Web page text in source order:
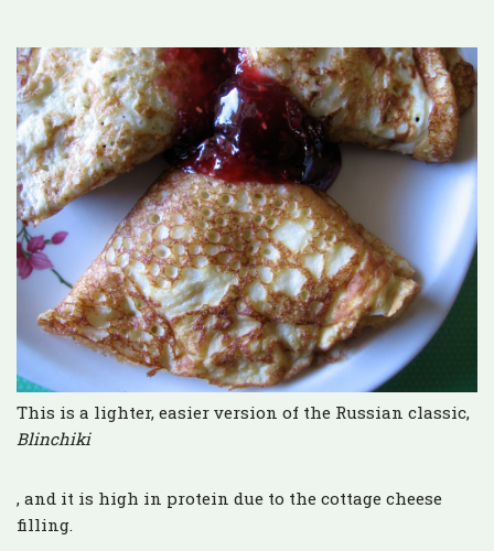
This is a lighter, easier version of the Russian classic,
Blinchiki
, and it is high in protein due to the cottage cheese
filling.